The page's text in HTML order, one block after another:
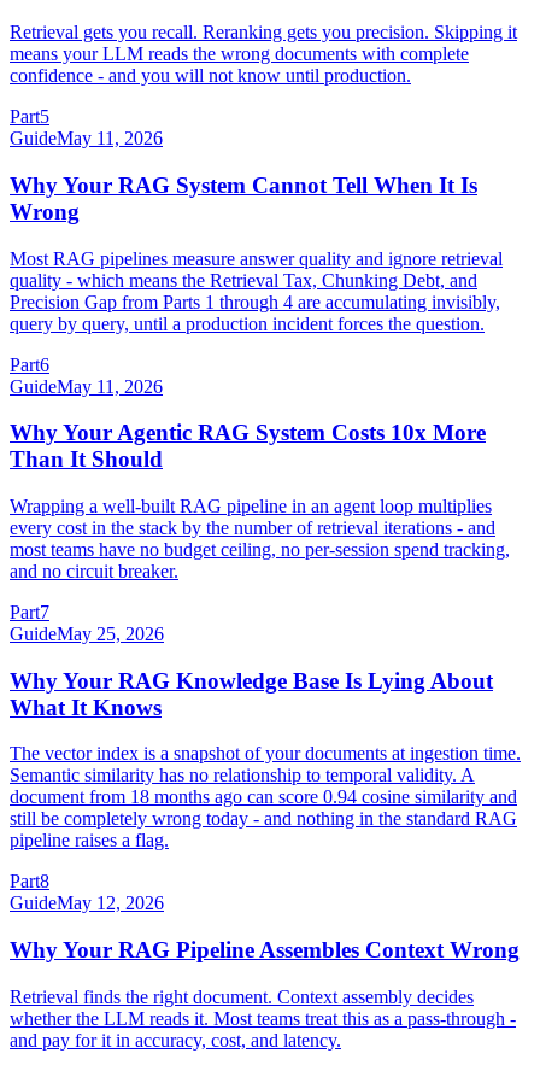
Retrieval gets you recall. Reranking gets you precision. Skipping it
means your LLM reads the wrong documents with complete
confidence - and you will not know until production.
Part5
GuideMay 11, 2026
Why Your RAG System Cannot Tell When It Is
Wrong
Most RAG pipelines measure answer quality and ignore retrieval
quality - which means the Retrieval Tax, Chunking Debt, and
Precision Gap from Parts 1 through 4 are accumulating invisibly,
query by query, until a production incident forces the question.
Part6
GuideMay 11, 2026
Why Your Agentic RAG System Costs 10x More
Than It Should
Wrapping a well-built RAG pipeline in an agent loop multiplies
every cost in the stack by the number of retrieval iterations - and
most teams have no budget ceiling, no per-session spend tracking,
and no circuit breaker.
Part7
GuideMay 25, 2026
Why Your RAG Knowledge Base Is Lying About
What It Knows
The vector index is a snapshot of your documents at ingestion time.
Semantic similarity has no relationship to temporal validity. A
document from 18 months ago can score 0.94 cosine similarity and
still be completely wrong today - and nothing in the standard RAG
pipeline raises a flag.
Part8
GuideMay 12, 2026
Why Your RAG Pipeline Assembles Context Wrong
Retrieval finds the right document. Context assembly decides
whether the LLM reads it. Most teams treat this as a pass-through -
and pay for it in accuracy, cost, and latency.